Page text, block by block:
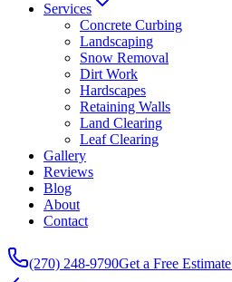
Services
Concrete Curbing
Landscaping
Snow Removal
Dirt Work
Hardscapes
Retaining Walls
Land Clearing
Leaf Clearing
Gallery
Reviews
Blog
About
Contact
(270) 248-9790Get a Free Estimate